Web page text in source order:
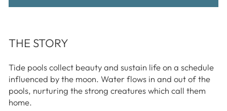
THE STORY
Tide pools collect beauty and sustain life on a schedule
influenced by the moon. Water flows in and out of the
pools, nurturing the strong creatures which call them
home.